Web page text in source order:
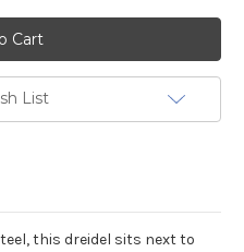
List
this dreidel sits next to